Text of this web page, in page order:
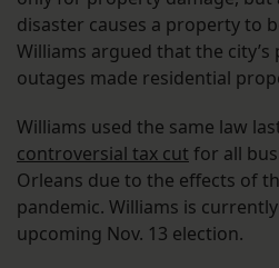
disaster causes a property to
Williams argued that the
outages made residential
Williams used the same law
controversial tax cut for all
Orleans due to the effects of
pandemic. Williams is
upcoming Nov. 13 election.